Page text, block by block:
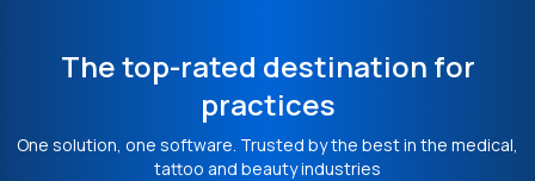
The top-rated destination for
practices
One solution, one software. Trusted by the best in the medical,
tattoo and beauty industries